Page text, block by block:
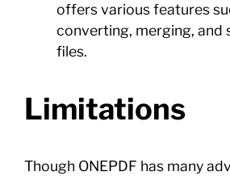
offers various features
converting, merging, and
files.
Limitations
Though ONEPDF has many